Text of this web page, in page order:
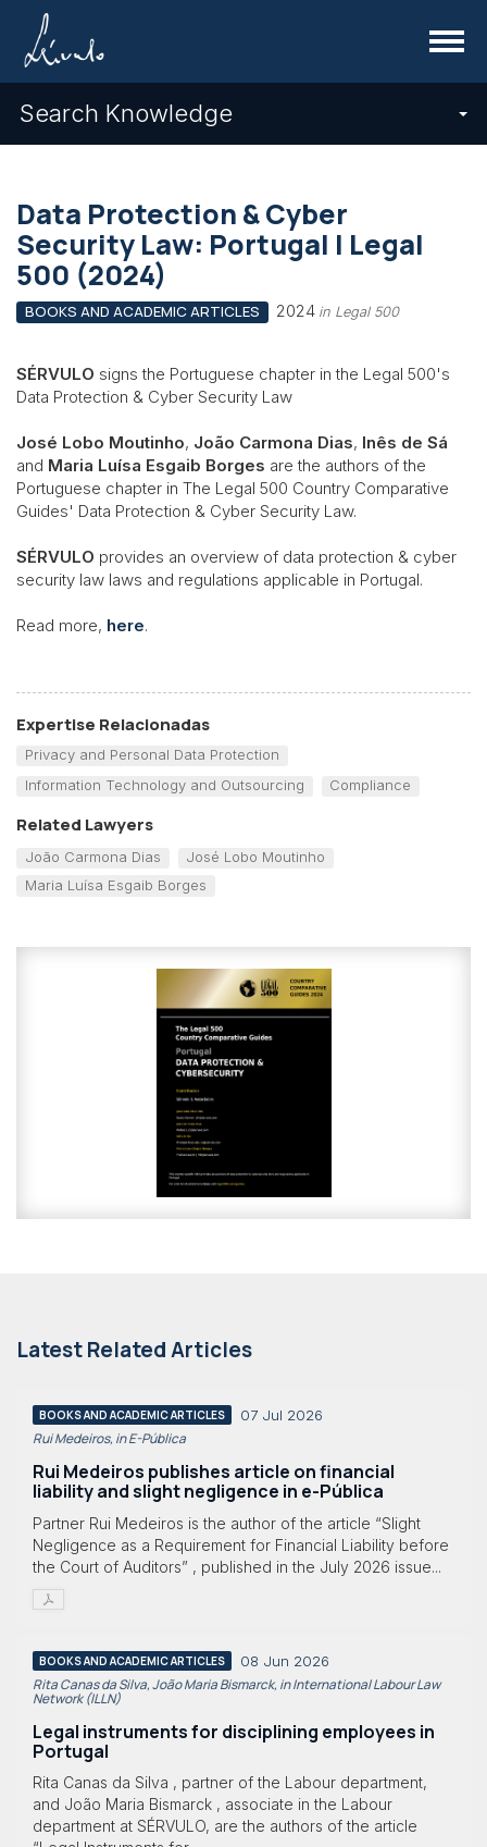
Menu
Search Knowledge
Data Protection & Cyber
Security Law: Portugal | Legal
500 (2024)
BOOKS AND ACADEMIC ARTICLES 2024 in Legal 500
SÉRVULO signs the Portuguese chapter in the Legal 500's
Data Protection & Cyber Security Law
José Lobo Moutinho, João Carmona Dias, Inês de Sá
and Maria Luísa Esgaib Borges are the authors of the
Portuguese chapter in The Legal 500 Country Comparative
Guides' Data Protection & Cyber Security Law.
SÉRVULO provides an overview of data protection & cyber
security law laws and regulations applicable in Portugal.
Read more, here.
Expertise Relacionadas
Privacy and Personal Data Protection
Information Technology and Outsourcing
Compliance
Related Lawyers
João Carmona Dias
José Lobo Moutinho
Maria Luísa Esgaib Borges
Latest Related Articles
BOOKS AND ACADEMIC ARTICLES 07 Jul 2026
Rui Medeiros, in E-Pública
Rui Medeiros publishes article on financial
liability and slight negligence in e-Pública
Partner Rui Medeiros is the author of the article “Slight
Negligence as a Requirement for Financial Liability before
the Court of Auditors” , published in the July 2026 issue...
BOOKS AND ACADEMIC ARTICLES 08 Jun 2026
Rita Canas da Silva, João Maria Bismarck, in International Labour Law
Network (ILLN)
Legal instruments for disciplining employees in
Portugal
Rita Canas da Silva , partner of the Labour department,
and João Maria Bismarck , associate in the Labour
department at SÉRVULO, are the authors of the article